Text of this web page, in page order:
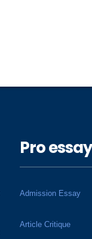
Pro essay
Admission Essay
Article Critique